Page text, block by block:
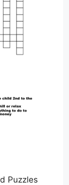
Puzzles